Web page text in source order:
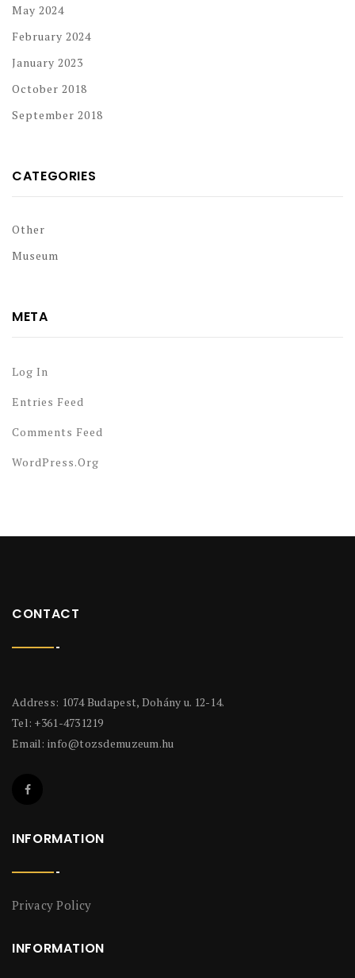
May 2024
February 2024
January 2023
October 2018
September 2018
CATEGORIES
Other
Museum
META
Log In
Entries Feed
Comments Feed
WordPress.org
CONTACT
Address: 1074 Budapest, Dohány u. 12-14.
Tel: +361-4731219
Email: info@tozsdemuzeum.hu
INFORMATION
Privacy Policy
INFORMATION